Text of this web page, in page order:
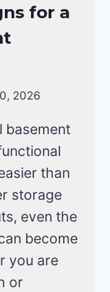
for a
2026
basement
than
storage
even the
become
you are
or